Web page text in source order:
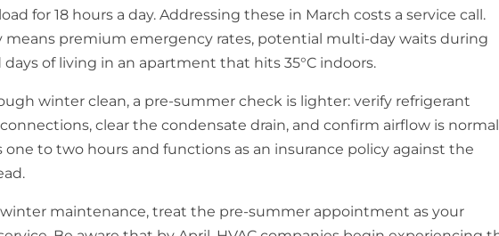
for 18 hours a day. Addressing these in March costs a service call.
means premium emergency rates, potential multi-day waits during
of living in an apartment that hits 35°C indoors.
winter clean, a pre-summer check is lighter: verify refrigerant
clear the condensate drain, and confirm airflow is normal
one to two hours and functions as an insurance policy against the
maintenance, treat the pre-summer appointment as your